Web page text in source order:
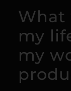
What
my
my